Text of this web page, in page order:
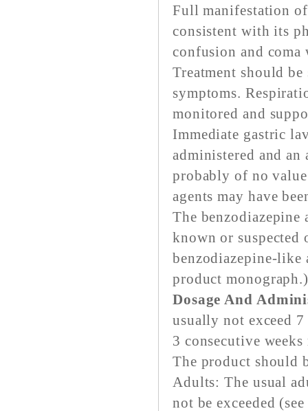
Full manifestation of
consistent with its
confusion and coma
Treatment should
symptoms.
monitored and
Immediate gastric
administered and
probably of no
agents may have
The
known or suspected
benzodiazepine-like
product
Dosage And
usually not exceed
3 consecutive
The product should
Adults: The usual
not be exceeded